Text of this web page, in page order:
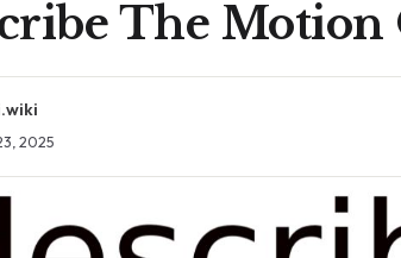
The Motion
2025